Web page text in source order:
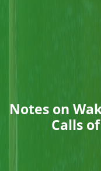
Notes on
Calls